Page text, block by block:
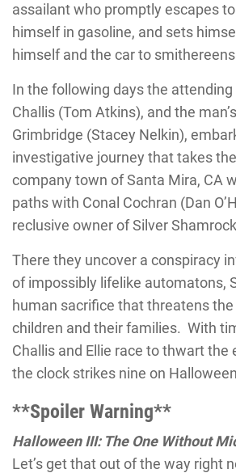
assailant who promptly escapes
himself in gasoline, and sets
himself and the car to
In the following days the attending
Challis (Tom Atkins), and the
Grimbridge (Stacey Nelkin),
investigative journey that takes
company town of Santa Mira, CA
paths with Conal Cochran (Dan
reclusive owner of Silver
There they uncover a conspiracy
of impossibly lifelike automatons,
human sacrifice that threatens the
children and their families. With
Challis and Ellie race to thwart the
the clock strikes nine on
**Spoiler Warning**
Halloween III: The One Without
Let’s get that out of the way right